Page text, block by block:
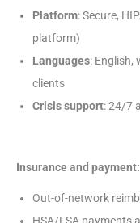
Platform: Secure,
platform)
Languages: English,
clients
Crisis support: 24/7
Insurance and payment:
Out-of-network